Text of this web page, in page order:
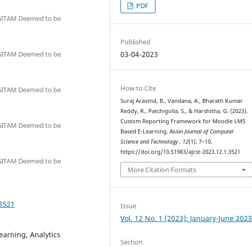
Deemed to be
Deemed to be
Deemed to be
Deemed to be
Deemed to be
Analytics
PDF
Published
03-04-2023
How to Cite
Suraj Aravind, B., Vandana, A., Bharath Kumar
Reddy, R., Patchigolla, S., & Harshitha, G. (2023).
Custom Reporting Framework for Moodle LMS
Based E-Learning.Asian Journal of Computer
Science and Technology, 12(1), 7–10.
https://doi.org/10.51983/ajcst-2023.12.1.3521
More Citation Formats
Issue
Vol. 12 No. 1 (2023): January-June 2023
Section